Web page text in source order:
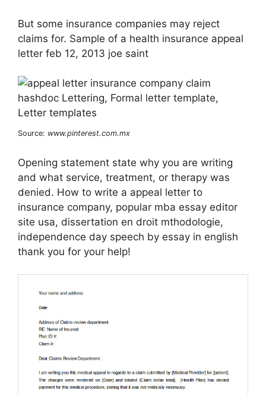
But some insurance companies may reject
claims for. Sample of a health insurance appeal
letter feb 12, 2013 joe saint
Source: www.pinterest.com.mx
Opening statement state why you are writing
and what service, treatment, or therapy was
denied. How to write a appeal letter to
insurance company, popular mba essay editor
site usa, dissertation en droit mthodologie,
independence day speech by essay in english
thank you for your help!